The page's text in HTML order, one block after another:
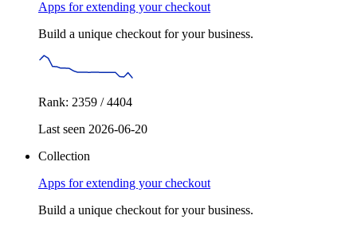
Apps for extending your checkout
Build a unique checkout for your business.
Rank: 2359 / 4404
Last seen 2026-06-20
Collection
Apps for extending your checkout
Build a unique checkout for your business.